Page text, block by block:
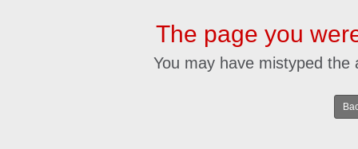
The page you
You may have mistyped